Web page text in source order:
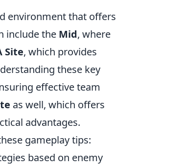
environment that offers
include the Mid, where
Site, which provides
these key
effective team
as well, which offers
advantages.
gameplay tips:
based on enemy